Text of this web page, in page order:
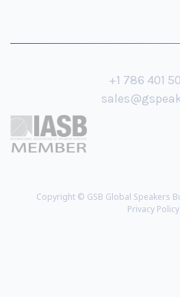
+1 786 401
Copyright © GSB Global Speakers
Privacy Policy